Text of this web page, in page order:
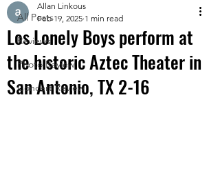
All Posts
Reviews
Photo Review
Concert Review
Los Lonely Boys perform at
the historic Aztec Theater in
San Antonio, TX 2-16
Allan Linkous
Feb 19, 2025 1 min read